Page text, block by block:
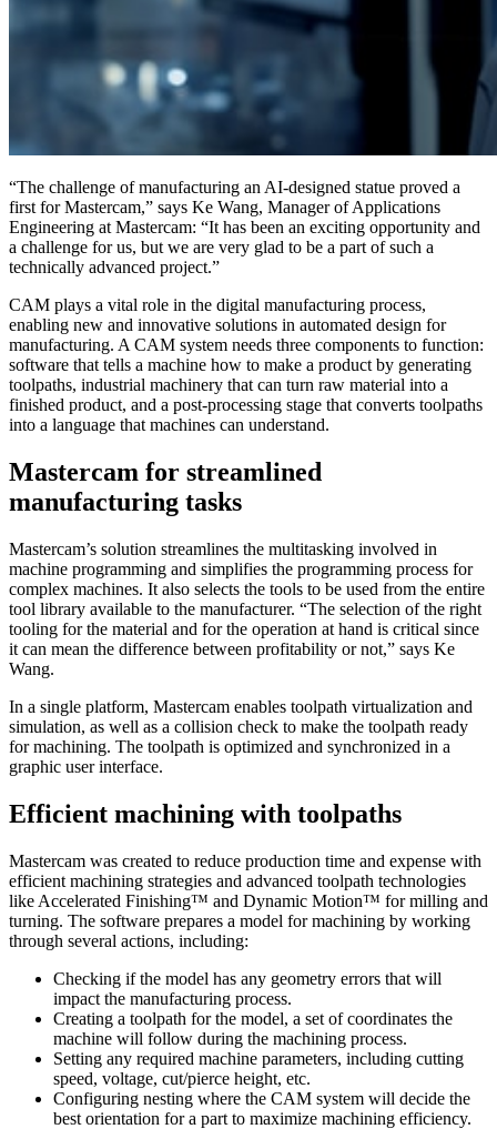
“The challenge of manufacturing an AI-designed statue proved a
first for Mastercam,” says Ke Wang, Manager of Applications
Engineering at Mastercam: “It has been an exciting opportunity and
a challenge for us, but we are very glad to be a part of such a
technically advanced project.”
CAM plays a vital role in the digital manufacturing process,
enabling new and innovative solutions in automated design for
manufacturing. A CAM system needs three components to function:
software that tells a machine how to make a product by generating
toolpaths, industrial machinery that can turn raw material into a
finished product, and a post-processing stage that converts toolpaths
into a language that machines can understand.
Mastercam for streamlined
manufacturing tasks
Mastercam’s solution streamlines the multitasking involved in
machine programming and simplifies the programming process for
complex machines. It also selects the tools to be used from the entire
tool library available to the manufacturer. “The selection of the right
tooling for the material and for the operation at hand is critical since
it can mean the difference between profitability or not,” says Ke
Wang.
In a single platform, Mastercam enables toolpath virtualization and
simulation, as well as a collision check to make the toolpath ready
for machining. The toolpath is optimized and synchronized in a
graphic user interface.
Efficient machining with toolpaths
Mastercam was created to reduce production time and expense with
efficient machining strategies and advanced toolpath technologies
like Accelerated Finishing™ and Dynamic Motion™ for milling and
turning. The software prepares a model for machining by working
through several actions, including:
Checking if the model has any geometry errors that will
impact the manufacturing process.
Creating a toolpath for the model, a set of coordinates the
machine will follow during the machining process.
Setting any required machine parameters, including cutting
speed, voltage, cut/pierce height, etc.
Configuring nesting where the CAM system will decide the
best orientation for a part to maximize machining efficiency.